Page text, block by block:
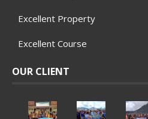
Excellent Property
Excellent Course
OUR CLIENT